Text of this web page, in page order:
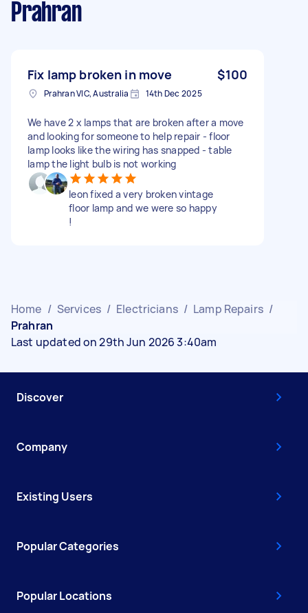
Prahran
Fix lamp broken in move $100
Prahran VIC, Australia 14th Dec 2025
We have 2 x lamps that are broken after a move
and looking for someone to help repair - floor
lamp looks like the wiring has snapped - table
lamp the light bulb is not working
leon fixed a very broken vintage
floor lamp and we were so happy
!
Home / Services / Electricians / Lamp Repairs /
Prahran
Last updated on 29th Jun 2026 3:40am
Discover
Company
Existing Users
Popular Categories
Popular Locations